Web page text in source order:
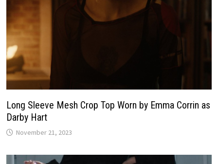
Long Sleeve Mesh Crop Top Worn by Emma Corrin as
Darby Hart
November 21, 2023